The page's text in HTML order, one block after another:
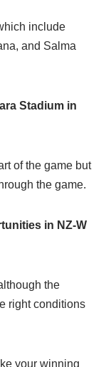
include
and Salma
Stadium in
of the game but
the game.
in NZ-W
the
right conditions
your winning